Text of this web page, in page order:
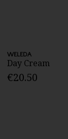
WELEDA
Day Cream
€20.50